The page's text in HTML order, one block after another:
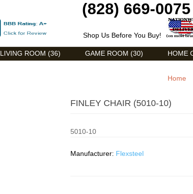
(828) 669-0075
Shop Us Before You Buy!
LIVING ROOM (36) GAME ROOM (30) HOME
Home
FINLEY CHAIR (5010-10)
5010-10
Manufacturer: Flexsteel